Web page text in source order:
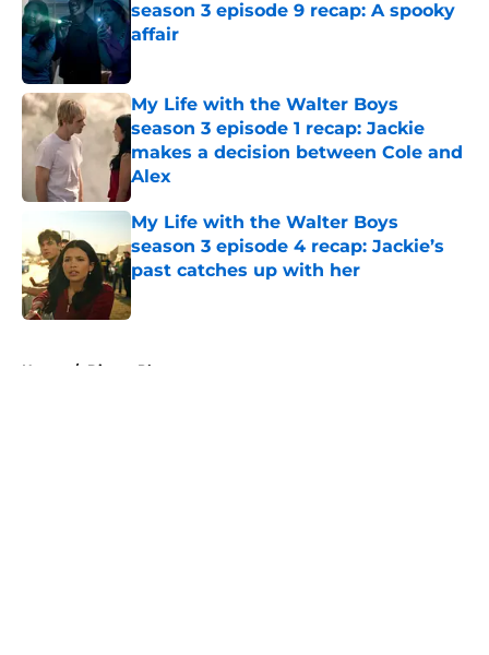
season 3 episode 9 recap: A spooky
affair
My Life with the Walter Boys
season 3 episode 1 recap: Jackie
makes a decision between Cole and
Alex
Published by on Invalid Date
My Life with the Walter Boys
season 3 episode 4 recap: Jackie’s
past catches up with her
Home / Disney Plus